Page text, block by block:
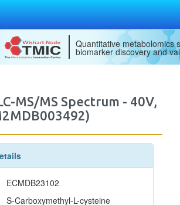
Quantitative metabolomics
biomarker discovery and
MS/MS Spectrum - 40V,
ECMDB23102
S-Carboxymethyl-L-cysteine